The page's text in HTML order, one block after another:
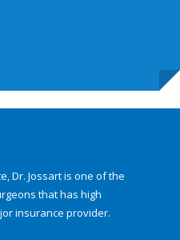
Dr. Jossart is one of the
that has high
insurance provider.